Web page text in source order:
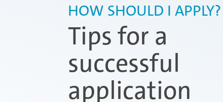
HOW SHOULD I APPLY?
Tips for a
successful
application